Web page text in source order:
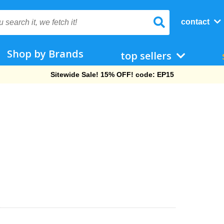
contact
Shop by Brands top sellers
Free Shipping On Orders Over $69!